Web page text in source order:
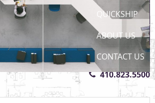
QUICKSHIP
ABOUT US
CONTACT US
410.823.5500